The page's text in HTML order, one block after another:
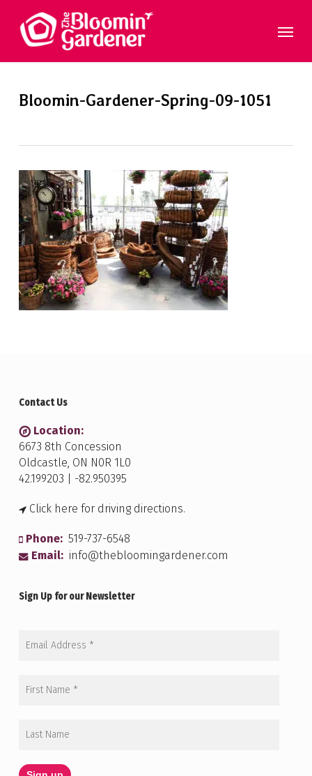
main
Menu
Bloomin-Gardener-Spring-09-1051
Contact Us
Location:
6673 8th Concession
Oldcastle, ON N0R 1L0
42.199203 | -82.950395
Click here for driving directions.
Phone: 519-737-6548
Email: info@thebloomingardener.com
Sign Up for our Newsletter